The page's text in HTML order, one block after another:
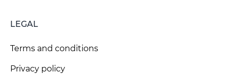
LEGAL
Terms and conditions
Privacy policy